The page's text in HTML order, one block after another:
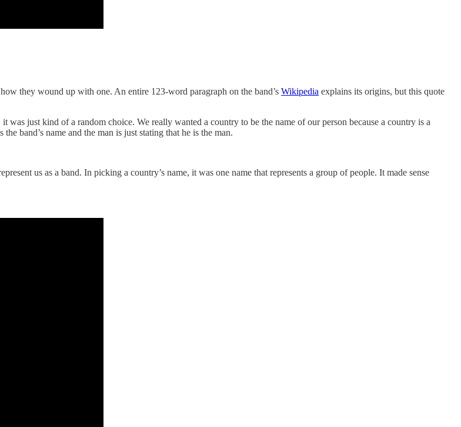
they wound up with one. An entire 123-word paragraph on the band’s Wikipedia explains its origins, but this quote
just kind of a random choice. We really wanted a country to be the name of our person because a country is a
band’s name and the man is just stating that he is the man.
us as a band. In picking a country’s name, it was one name that represents a group of people. It made sense